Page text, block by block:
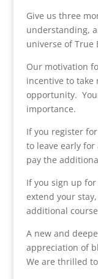
Give us three
understanding,
universe of True
Our motivation
incentive to take
opportunity.
importance.
If you register
to leave early
pay the
If you sign up
extend your
additional
A new and
appreciation of
We are thrilled